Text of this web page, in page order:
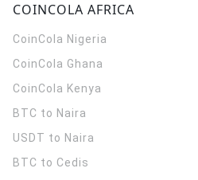
COINCOLA AFRICA
CoinCola Nigeria
CoinCola Ghana
CoinCola Kenya
BTC to Naira
USDT to Naira
BTC to Cedis